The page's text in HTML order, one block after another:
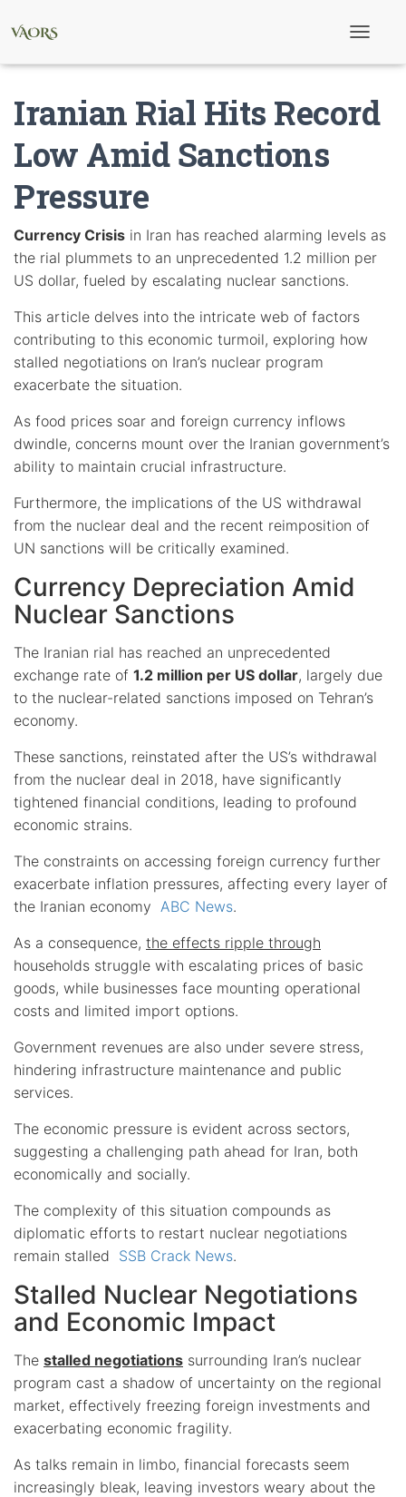
l
e
t
o
Iranian Rial Hits Record
Low Amid Sanctions
Pressure
Currency Crisis in Iran has reached alarming levels as
the rial plummets to an unprecedented 1.2 million per
US dollar, fueled by escalating nuclear sanctions.
This article delves into the intricate web of factors
contributing to this economic turmoil, exploring how
stalled negotiations on Iran’s nuclear program
exacerbate the situation.
As food prices soar and foreign currency inflows
dwindle, concerns mount over the Iranian government’s
ability to maintain crucial infrastructure.
Furthermore, the implications of the US withdrawal
from the nuclear deal and the recent reimposition of
UN sanctions will be critically examined.
Currency Depreciation Amid
Nuclear Sanctions
The Iranian rial has reached an unprecedented
exchange rate of 1.2 million per US dollar, largely due
to the nuclear-related sanctions imposed on Tehran’s
economy.
These sanctions, reinstated after the US’s withdrawal
from the nuclear deal in 2018, have significantly
tightened financial conditions, leading to profound
economic strains.
The constraints on accessing foreign currency further
exacerbate inflation pressures, affecting every layer of
the Iranian economy ABC News.
As a consequence, the effects ripple through
households struggle with escalating prices of basic
goods, while businesses face mounting operational
costs and limited import options.
Government revenues are also under severe stress,
hindering infrastructure maintenance and public
services.
The economic pressure is evident across sectors,
suggesting a challenging path ahead for Iran, both
economically and socially.
The complexity of this situation compounds as
diplomatic efforts to restart nuclear negotiations
remain stalled SSB Crack News.
Stalled Nuclear Negotiations
and Economic Impact
The stalled negotiations surrounding Iran’s nuclear
program cast a shadow of uncertainty on the regional
market, effectively freezing foreign investments and
exacerbating economic fragility.
As talks remain in limbo, financial forecasts seem
increasingly bleak, leaving investors weary about the